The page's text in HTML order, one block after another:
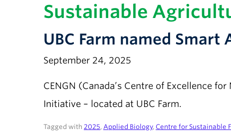
Sustainable
UBC Farm named
September 24, 2025
CENGN (Canada’s Centre of Excellence
Initiative – located at UBC Farm.
Tagged with 2025, Applied Biology, Centre for Sustainable